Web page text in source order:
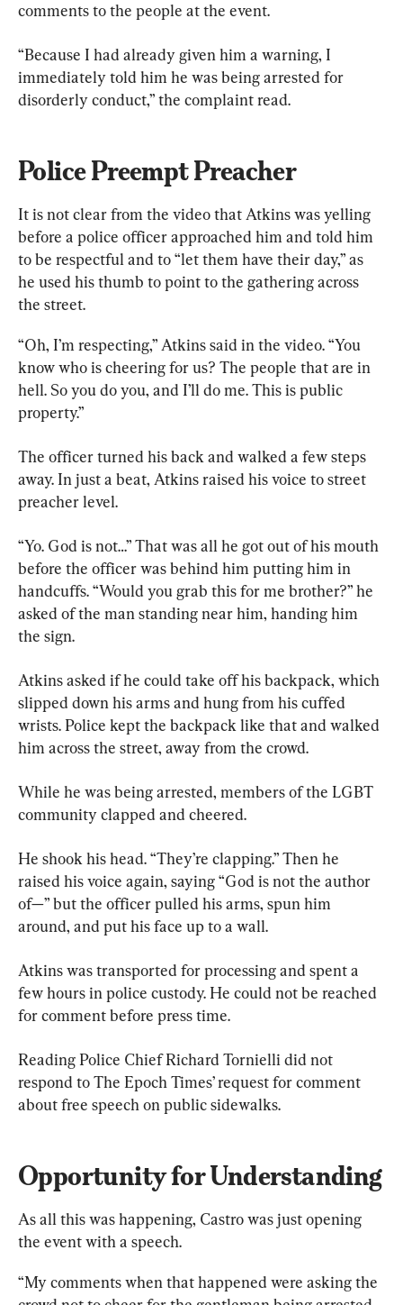
comments to the people at the event.
“Because I had already given him a warning, I
immediately told him he was being arrested for
disorderly conduct,” the complaint read.
Police Preempt Preacher
It is not clear from the video that Atkins was yelling
before a police officer approached him and told him
to be respectful and to “let them have their day,” as
he used his thumb to point to the gathering across
the street.
“Oh, I’m respecting,” Atkins said in the video. “You
know who is cheering for us? The people that are in
hell. So you do you, and I’ll do me. This is public
property.”
The officer turned his back and walked a few steps
away. In just a beat, Atkins raised his voice to street
preacher level.
“Yo. God is not…” That was all he got out of his mouth
before the officer was behind him putting him in
handcuffs. “Would you grab this for me brother?” he
asked of the man standing near him, handing him
the sign.
Atkins asked if he could take off his backpack, which
slipped down his arms and hung from his cuffed
wrists. Police kept the backpack like that and walked
him across the street, away from the crowd.
While he was being arrested, members of the LGBT
community clapped and cheered.
He shook his head. “They’re clapping.” Then he
raised his voice again, saying “God is not the author
of—” but the officer pulled his arms, spun him
around, and put his face up to a wall.
Atkins was transported for processing and spent a
few hours in police custody. He could not be reached
for comment before press time.
Reading Police Chief Richard Tornielli did not
respond to The Epoch Times’ request for comment
about free speech on public sidewalks.
Opportunity for Understanding
As all this was happening, Castro was just opening
the event with a speech.
“My comments when that happened were asking the